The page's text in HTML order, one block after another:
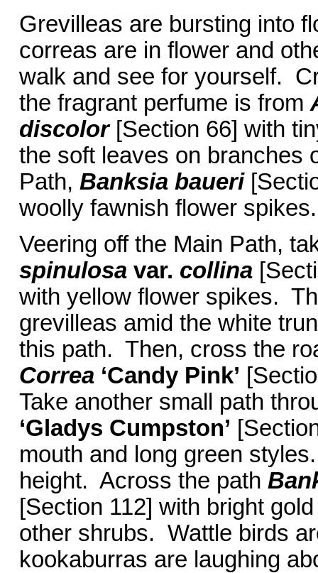
Grevilleas are bursting into
correas are in flower and
walk and see for yourself.
the fragrant perfume is from
discolor[Section 66] with
the soft leaves on branches
Path, Banksia baueri
woolly fawnish flower spikes.
Veering off the Main Path,
spinulosavar. collina
with yellow flower spikes.
grevilleas amid the white
this path. Then, cross the
Correa ‘Candy Pink’
Take another small path
‘Gladys Cumpston’
mouth and long green
height. Across the path
[Section 112] with bright
other shrubs. Wattle birds
kookaburras are laughing